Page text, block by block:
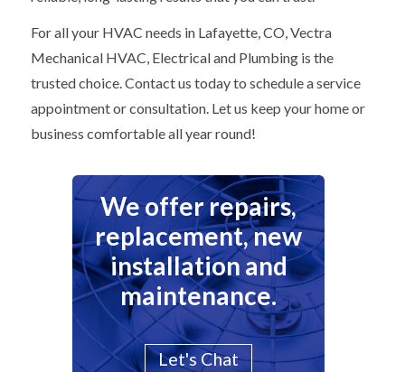
For all your HVAC needs in Lafayette, CO, Vectra
Mechanical HVAC, Electrical and Plumbing is the
trusted choice. Contact us today to schedule a service
appointment or consultation. Let us keep your home or
business comfortable all year round!
We offer repairs,
replacement, new
installation and
maintenance.
Let's Chat